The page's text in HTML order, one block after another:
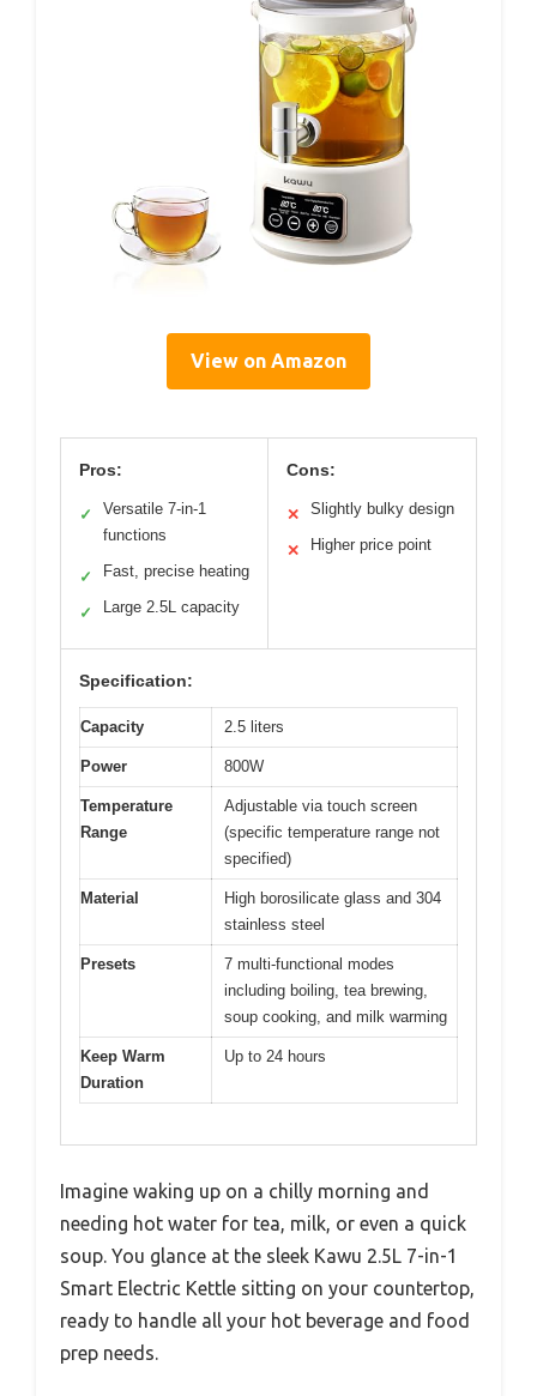
View on Amazon
Pros:
✓
Versatile 7-in-1
functions
✓ Fast, precise heating
✓ Large 2.5L capacity
Cons:
✕ Slightly bulky design
✕ Higher price point
Specification:
Capacity 2.5 liters
Power 800W
Temperature
Range
Adjustable via touch screen
(specific temperature range not
specified)
Material
High borosilicate glass and 304
stainless steel
Presets
7 multi-functional modes
including boiling, tea brewing,
soup cooking, and milk warming
Keep Warm
Duration
Up to 24 hours
Imagine waking up on a chilly morning and
needing hot water for tea, milk, or even a quick
soup. You glance at the sleek Kawu 2.5L 7-in-1
Smart Electric Kettle sitting on your countertop,
ready to handle all your hot beverage and food
prep needs.